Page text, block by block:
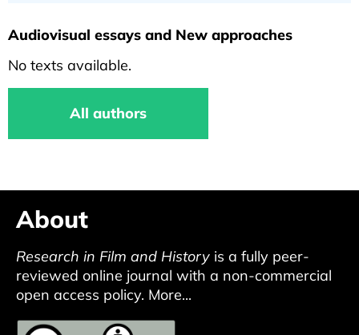
Audiovisual essays and New approaches
No texts available.
All authors
About
Research in Film and History is a fully peer-
reviewed online journal with a non-commercial
open access policy. More...